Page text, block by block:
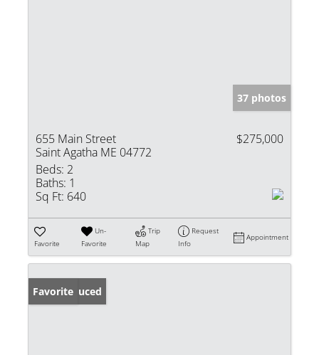
37 photos
655 Main Street
Saint Agatha ME 04772
$275,000
Beds: 2
Baths: 1
Sq Ft: 640
Favorite
Un-
Favorite
Trip
Map
Request
Info
Appointment
Price Reduced
Favorite